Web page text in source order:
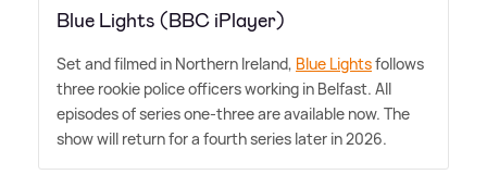
Blue Lights (BBC iPlayer)
Set and filmed in Northern Ireland, Blue Lightsfollows
three rookie police officers working in Belfast. All
episodes of series one-three are available now. The
show will return for a fourth series later in 2026.